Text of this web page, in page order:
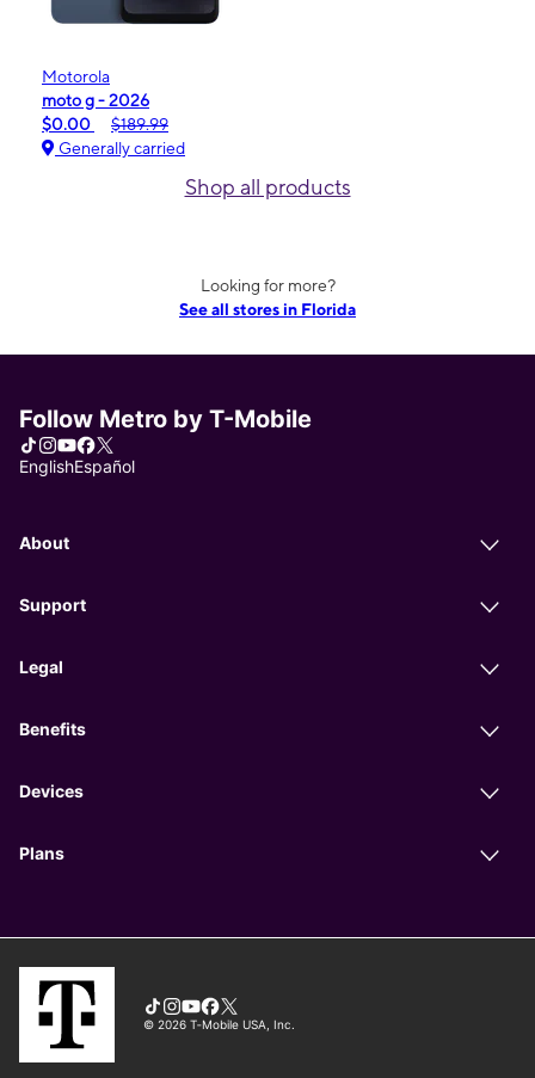
Motorola
moto g - 2026
$0.00
$189.99
Generally carried
Shop all products
Looking for more?
See all stores in Florida